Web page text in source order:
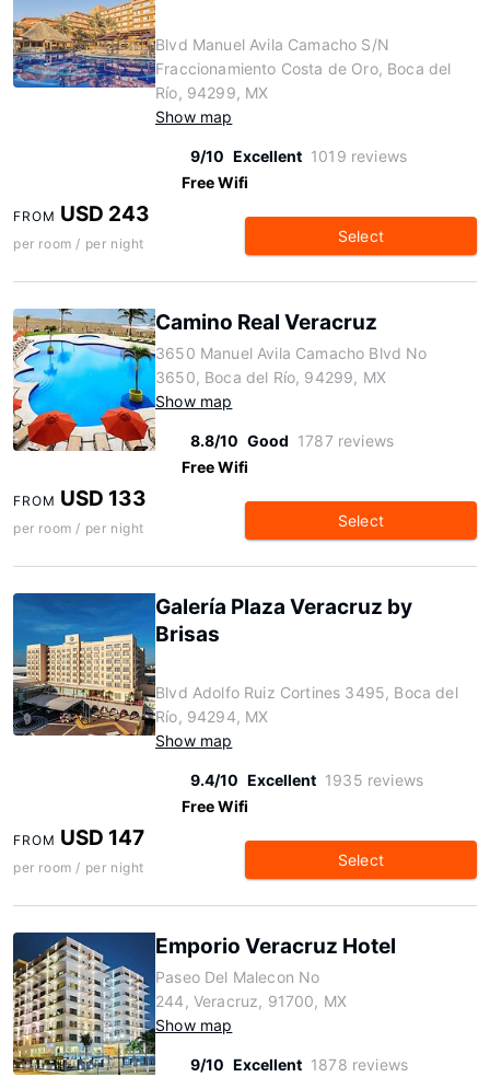
Blvd Manuel Avila Camacho S/N
Fraccionamiento Costa de Oro, Boca del
Río, 94299, MX
Show map
9/10 Excellent 1019 reviews
Free Wifi
FROM USD 243
per room / per night Select
Camino Real Veracruz
3650 Manuel Avila Camacho Blvd No
3650, Boca del Río, 94299, MX
Show map
8.8/10 Good 1787 reviews
Free Wifi
FROM USD 133
per room / per night Select
Galería Plaza Veracruz by
Brisas
Blvd Adolfo Ruiz Cortines 3495, Boca del
Río, 94294, MX
Show map
9.4/10 Excellent 1935 reviews
Free Wifi
FROM USD 147
per room / per night Select
Emporio Veracruz Hotel
Paseo Del Malecon No
244, Veracruz, 91700, MX
Show map
9/10 Excellent 1878 reviews